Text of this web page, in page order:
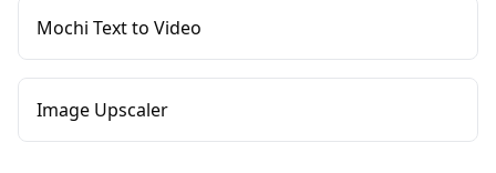
Mochi Text to Video
Image Upscaler